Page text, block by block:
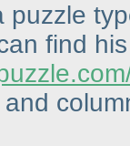
puzzle
find